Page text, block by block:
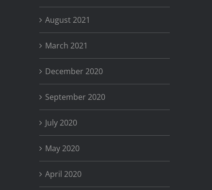
August 2021
March 2021
December 2020
September 2020
July 2020
May 2020
April 2020